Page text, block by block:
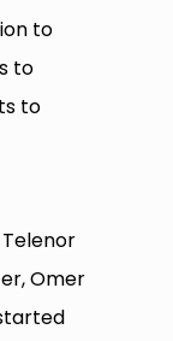
to
to
to
Omer